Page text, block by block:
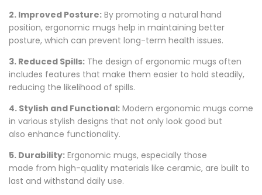
2. Improved Posture: By promoting a natural hand
position, ergonomic mugs help in maintaining better
posture, which can prevent long-term health issues.
3. Reduced Spills: The design of ergonomic mugs often
includes features that make them easier to hold steadily,
reducing the likelihood of spills.
4. Stylish and Functional: Modern ergonomic mugs come
in various stylish designs that not only look good but
also enhance functionality.
5. Durability: Ergonomic mugs, especially those
made from high-quality materials like ceramic, are built to
last and withstand daily use.